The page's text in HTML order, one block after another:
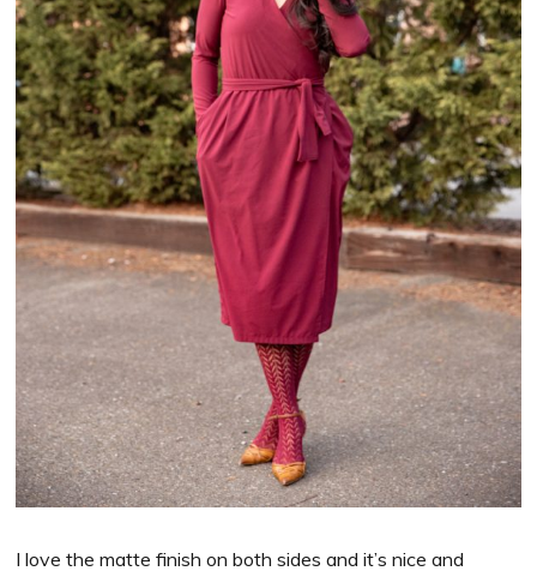
I love the matte finish on both sides and it’s nice and